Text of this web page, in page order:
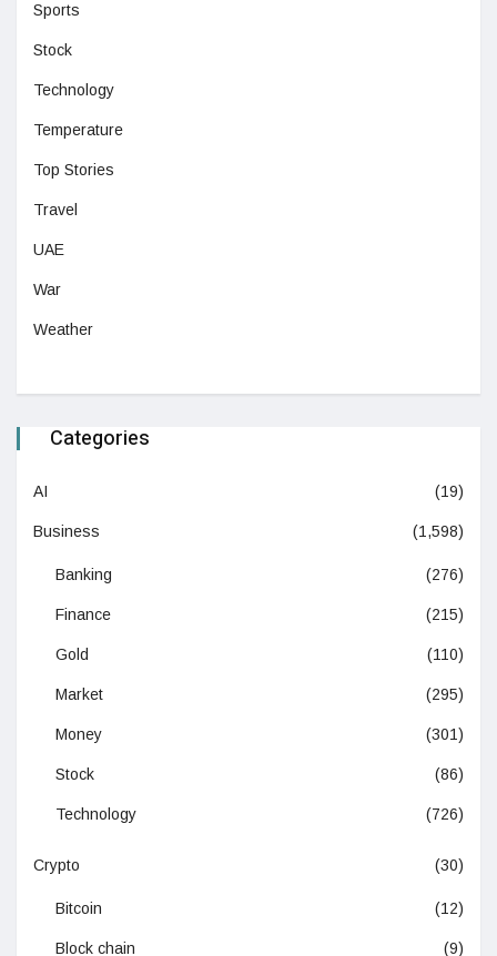
Sports
Stock
Technology
Temperature
Top Stories
Travel
UAE
War
Weather
Categories
AI (19)
Business (1,598)
Banking (276)
Finance (215)
Gold (110)
Market (295)
Money (301)
Stock (86)
Technology (726)
Crypto (30)
Bitcoin (12)
Block chain (9)